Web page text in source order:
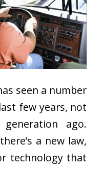
seen a number
few years, not
ago.
a new law,
technology that